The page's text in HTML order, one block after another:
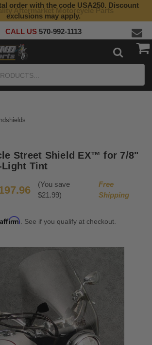
Aftermarket Motorcycle Parts
order with the code USA250. Discount
exclusions may apply.
CALL US 570-992-1113
Street Shield EX™ for 7/8"
Light Tint
(You save
$21.99)
Free
Shipping
Affirm . See if you qualify at checkout.